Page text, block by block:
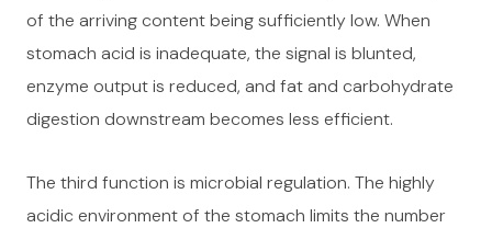
of the arriving content being sufficiently low. When
stomach acid is inadequate, the signal is blunted,
enzyme output is reduced, and fat and carbohydrate
digestion downstream becomes less efficient.
The third function is microbial regulation. The highly
acidic environment of the stomach limits the number